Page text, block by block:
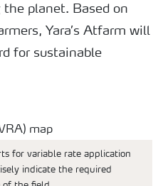
planet. Based on
Yara’s Atfarm will
for sustainable
for variable rate application
indicate the required